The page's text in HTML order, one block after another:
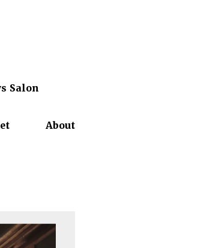
Salon
About